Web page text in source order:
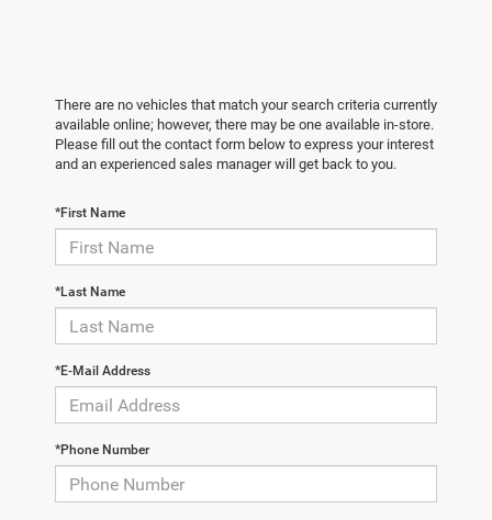
There are no vehicles that match your search criteria currently
available online; however, there may be one available in-store.
Please fill out the contact form below to express your interest
and an experienced sales manager will get back to you.
*First Name
*Last Name
*E-Mail Address
*Phone Number